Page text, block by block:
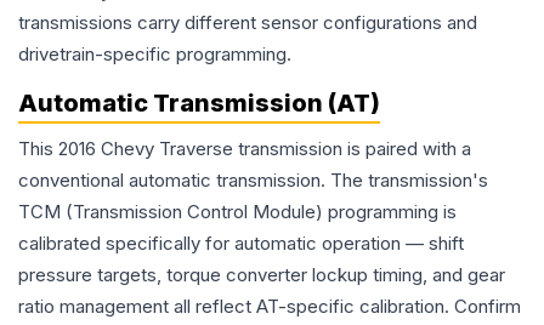
transmissions carry different sensor configurations and
drivetrain-specific programming.
Automatic Transmission (AT)
This 2016 Chevy Traverse transmission is paired with a
conventional automatic transmission. The transmission's
TCM (Transmission Control Module) programming is
calibrated specifically for automatic operation — shift
pressure targets, torque converter lockup timing, and gear
ratio management all reflect AT-specific calibration. Confirm